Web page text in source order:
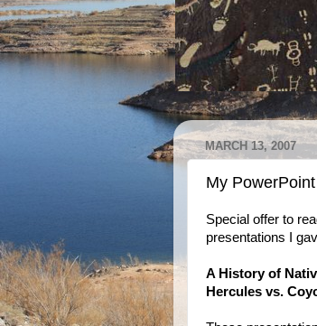
MARCH 13, 2007
My
Special offer to
presentations I
A History of
Hercules vs.